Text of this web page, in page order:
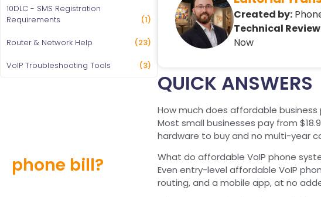
10DLC - SMS Registration
Requirements
(1)
Router & Network Help (23)
VoIP Troubleshooting Tools (3)
phone bill?
Created by:
Technical
Now
QUICK ANSWERS
How much does affordable
Most small businesses pay from
hardware to buy and no multi-year
What do affordable VoIP phone
Even entry-level affordable VoIP
routing, and a mobile app, at no